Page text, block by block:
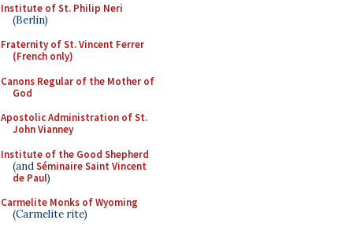
Institute of St. Philip Neri
(Berlin)
Fraternity of St. Vincent Ferrer
(French only)
Canons Regular of the Mother of
God
Apostolic Administration of St.
John Vianney
Institute of the Good Shepherd
(andSéminaire Saint Vincent
de Paul)
Carmelite Monks of Wyoming
(Carmelite rite)